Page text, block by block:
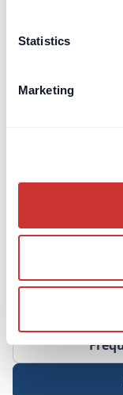
Statistics
Marketing
Third-
Third-Party
convenient way
even routine